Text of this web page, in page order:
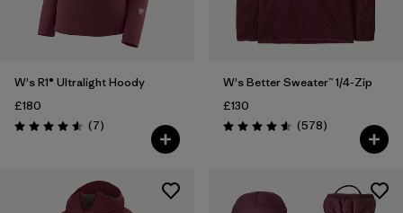
W's R1® Ultralight Hoody
£180
Rating: 4.6 / 5 (7Reviews
)
W's Better Sweater™ 1/4-Zip
£130
Rating: 4.6 / 5 (578Reviews
)